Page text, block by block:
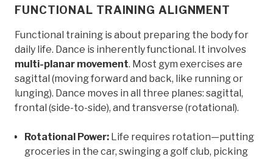
FUNCTIONAL TRAINING ALIGNMENT
Functional training is about preparing the body for
daily life. Dance is inherently functional. It involves
multi-planar movement. Most gym exercises are
sagittal (moving forward and back, like running or
lunging). Dance moves in all three planes: sagittal,
frontal (side-to-side), and transverse (rotational).
Rotational Power: Life requires rotation—putting
groceries in the car, swinging a golf club, picking